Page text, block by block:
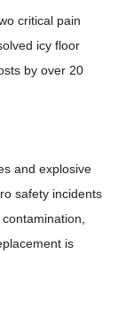
critical pain
icy floor
by over 20
and explosive
safety incidents
is